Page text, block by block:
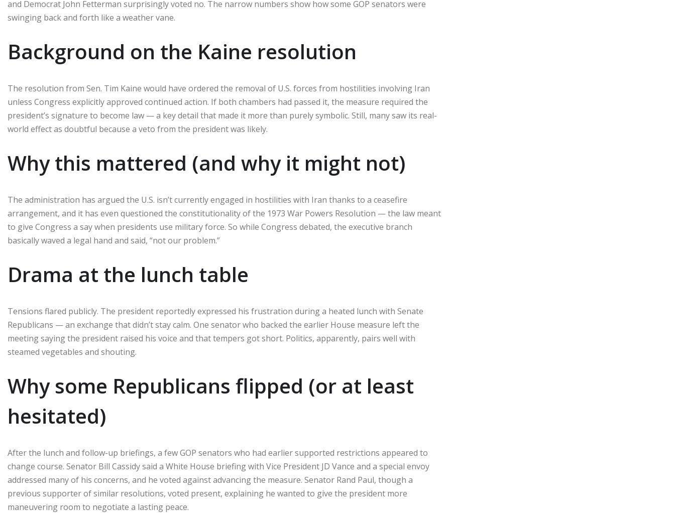
and Democrat John Fetterman surprisingly voted no. The narrow numbers show how some GOP senators were
swinging back and forth like a weather vane.
Background on the Kaine resolution
The resolution from Sen. Tim Kaine would have ordered the removal of U.S. forces from hostilities involving Iran
unless Congress explicitly approved continued action. If both chambers had passed it, the measure required the
president’s signature to become law — a key detail that made it more than purely symbolic. Still, many saw its real-
world effect as doubtful because a veto from the president was likely.
Why this mattered (and why it might not)
The administration has argued the U.S. isn’t currently engaged in hostilities with Iran thanks to a ceasefire
arrangement, and it has even questioned the constitutionality of the 1973 War Powers Resolution — the law meant
to give Congress a say when presidents use military force. So while Congress debated, the executive branch
basically waved a legal hand and said, “not our problem.”
Drama at the lunch table
Tensions flared publicly. The president reportedly expressed his frustration during a heated lunch with Senate
Republicans — an exchange that didn’t stay calm. One senator who backed the earlier House measure left the
meeting saying the president raised his voice and that tempers got short. Politics, apparently, pairs well with
steamed vegetables and shouting.
Why some Republicans flipped (or at least
hesitated)
After the lunch and follow-up briefings, a few GOP senators who had earlier supported restrictions appeared to
change course. Senator Bill Cassidy said a White House briefing with Vice President JD Vance and a special envoy
addressed many of his concerns, and he voted against advancing the measure. Senator Rand Paul, though a
previous supporter of similar resolutions, voted present, explaining he wanted to give the president more
maneuvering room to negotiate a lasting peace.